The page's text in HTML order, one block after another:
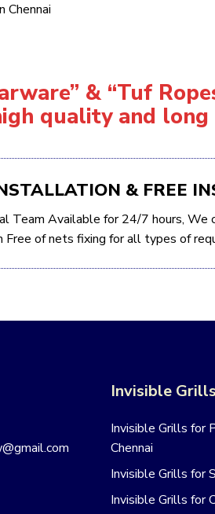
Chennai
& “Tuf
quality and
& FREE
Team Available for 24/7 hours, We
Free of nets fixing for all types of
Invisible Grills
Invisible Grills for
Chennai
Invisible Grills for
Invisible Grills for